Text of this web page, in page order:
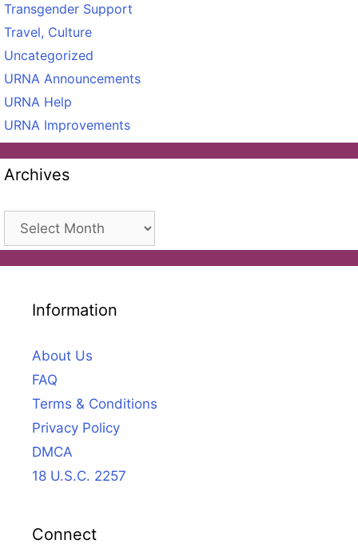
Transgender Support
Travel, Culture
Uncategorized
URNA Announcements
URNA Help
URNA Improvements
Archives
Archives
Information
About Us
FAQ
Terms & Conditions
Privacy Policy
DMCA
18 U.S.C. 2257
Connect